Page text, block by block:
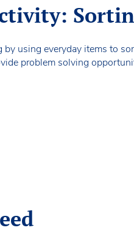
using everyday items to
problem solving